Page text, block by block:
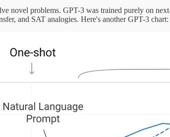
novel problems. GPT-3 was trained purely on
and SAT analogies. Here's another GPT-3 chart: